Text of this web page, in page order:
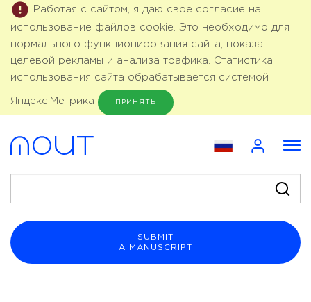
Работая с сайтом, я даю свое согласие на
использование файлов cookie. Это необходимо для
нормального функционирования сайта, показа
целевой рекламы и анализа трафика. Статистика
использования сайта обрабатывается системой
Яндекс.Метрика ПРИНЯТЬ
SUBMIT
A MANUSCRIPT